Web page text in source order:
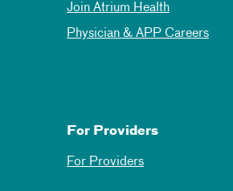
Join Atrium Health
Physician & APP Careers
For Providers
For Providers